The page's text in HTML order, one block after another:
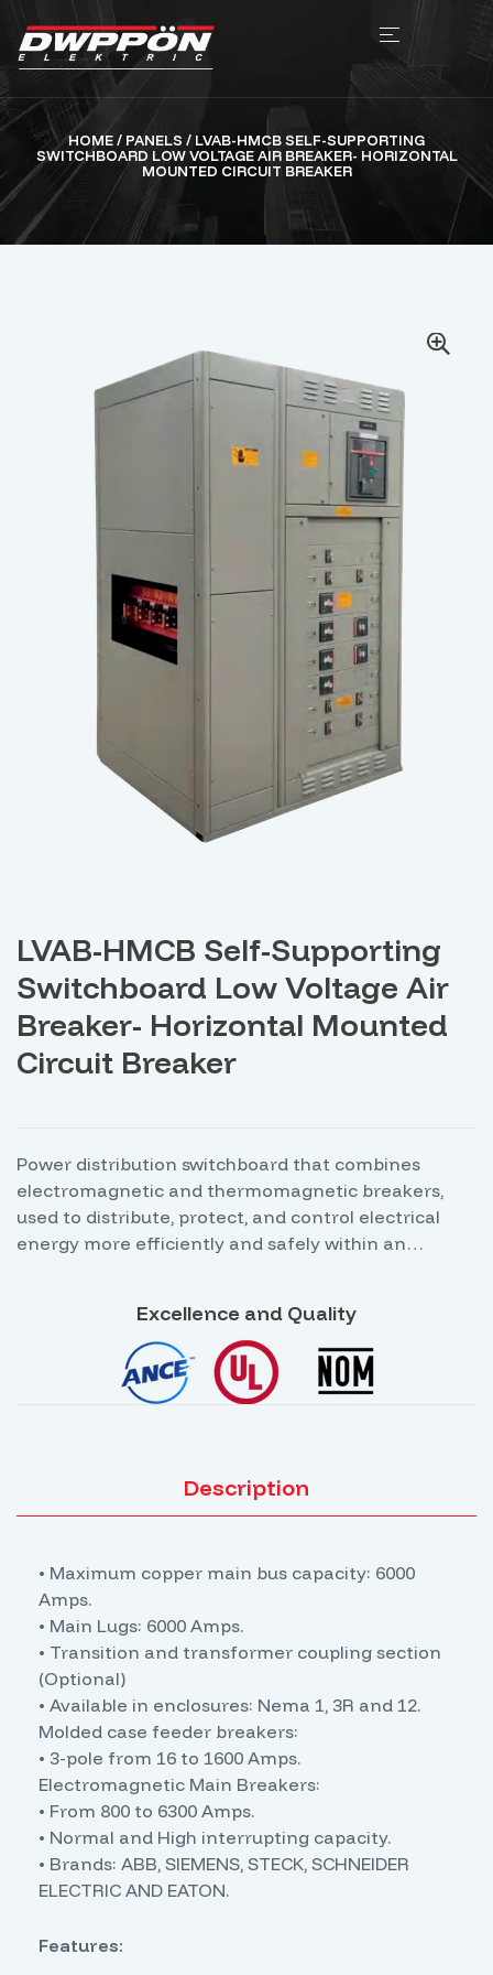
HOME/ PANELS / LVAB-HMCB SELF-SUPPORTING
SWITCHBOARD LOW VOLTAGE AIR BREAKER- HORIZONTAL
MOUNTED CIRCUIT BREAKER
LVAB-HMCB Self-Supporting
Switchboard Low Voltage Air
Breaker- Horizontal Mounted
Circuit Breaker
Power distribution switchboard that combines
electromagnetic and thermomagnetic breakers,
used to distribute, protect, and control electrical
energy more efficiently and safely within an
different levels of protection, depending on the load
characteristics and the operating conditions of the
electrical system.
Excellence and Quality
Description
• Maximum copper main bus capacity: 6000
Amps.
• Main Lugs: 6000 Amps.
• Transition and transformer coupling section
(Optional)
• Available in enclosures: Nema 1, 3R and 12.
Molded case feeder breakers:
• 3-pole from 16 to 1600 Amps.
Electromagnetic Main Breakers:
• From 800 to 6300 Amps.
• Normal and High interrupting capacity.
• Brands: ABB, SIEMENS, STECK, SCHNEIDER
ELECTRIC AND EATON.
Features: